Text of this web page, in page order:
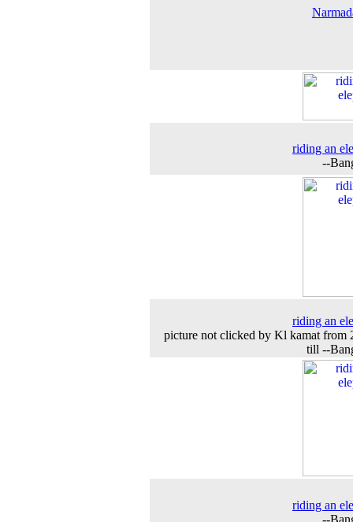
riding an
--
riding an
picture not clicked by Kl kamat from
till --
riding an
--